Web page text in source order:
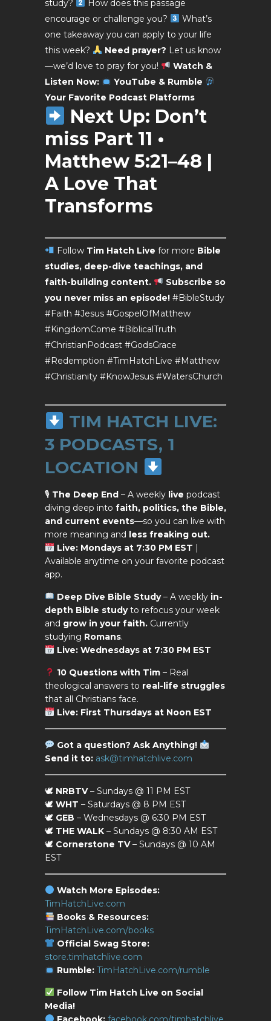
study?
How does this passage
encourage or challenge you?
What’s
one takeaway you can apply to your life
this week?
Need prayer? Let us know
—we’d love to pray for you!
Watch &
Listen Now:
YouTube & Rumble
Your Favorite Podcast Platforms
Next Up: Don’t
miss Part 11 •
Matthew 5:21–48 |
A Love That
Transforms
Follow Tim Hatch Live for more Bible
studies, deep-dive teachings, and
faith-building content.
Subscribe so
you never miss an episode! #BibleStudy
#Faith #Jesus #GospelOfMatthew
#KingdomCome #BiblicalTruth
#ChristianPodcast #GodsGrace
#Redemption #TimHatchLive #Matthew
#Christianity #KnowJesus #WatersChurch
TIM HATCH LIVE:
3 PODCASTS, 1
LOCATION
🎙 The Deep End – A weekly live podcast
diving deep into faith, politics, the Bible,
and current events—so you can live with
more meaning and less freaking out.
Live: Mondays at 7:30 PM EST |
Available anytime on your favorite podcast
app.
Deep Dive Bible Study– A weekly in-
depth Bible studyto refocus your week
and grow in your faith. Currently
studying Romans.
Live: Wednesdays at 7:30 PM EST
10 Questions with Tim– Real
theological answers to real-life struggles
that all Christians face.
Live: First Thursdays at Noon EST
Got a question? Ask Anything!
Send it to: ask@timhatchlive.com
🕊 NRBTV– Sundays @ 11 PM EST
🕊 WHT – Saturdays @ 8 PM EST
🕊 GEB – Wednesdays @ 6:30 PM EST
🕊 THE WALK – Sundays @ 8:30 AM EST
🕊 Cornerstone TV– Sundays @ 10 AM
EST
Watch More Episodes:
TimHatchLive.com
Books & Resources:
TimHatchLive.com/books
Official Swag Store:
store.timhatchlive.com
Rumble: TimHatchLive.com/rumble
Follow Tim Hatch Live on Social
Media!